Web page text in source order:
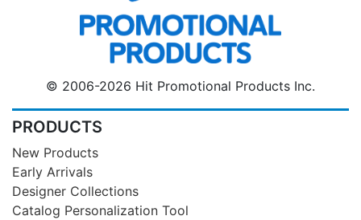
© 2006-2026 Hit Promotional Products Inc.
PRODUCTS
New Products
Early Arrivals
Designer Collections
Catalog Personalization Tool